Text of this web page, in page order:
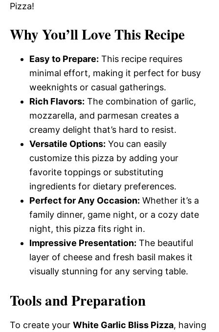
Pizza!
Why You’ll Love This Recipe
Easy to Prepare: This recipe requires
minimal effort, making it perfect for busy
weeknights or casual gatherings.
Rich Flavors: The combination of garlic,
mozzarella, and parmesan creates a
creamy delight that’s hard to resist.
Versatile Options: You can easily
customize this pizza by adding your
favorite toppings or substituting
ingredients for dietary preferences.
Perfect for Any Occasion: Whether it’s a
family dinner, game night, or a cozy date
night, this pizza fits right in.
Impressive Presentation: The beautiful
layer of cheese and fresh basil makes it
visually stunning for any serving table.
Tools and Preparation
To create your White Garlic Bliss Pizza, having